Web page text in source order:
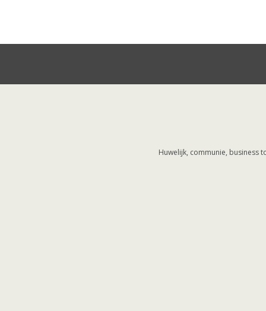
Huwelijk, communie, business